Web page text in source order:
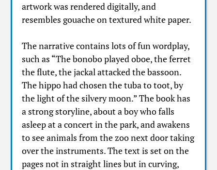
artwork was rendered digitally, and
resembles gouache on textured white paper.
The narrative contains lots of fun wordplay,
such as “The bonobo played oboe, the ferret
the flute, the jackal attacked the bassoon.
The hippo had chosen the tuba to toot, by
the light of the silvery moon.” The book has
a strong storyline, about a boy who falls
asleep at a concert in the park, and awakens
to see animals from the zoo next door taking
over the instruments. The text is set on the
pages not in straight lines but in curving,